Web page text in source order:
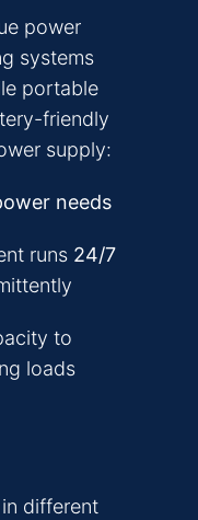
power
systems
portable
friendly
supply:
needs
runs 24/7
to
loads
different